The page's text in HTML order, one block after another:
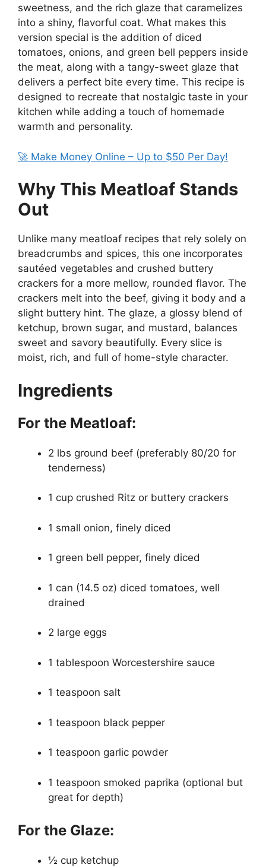
sweetness, and the rich glaze that caramelizes
into a shiny, flavorful coat. What makes this
version special is the addition of diced
tomatoes, onions, and green bell peppers inside
the meat, along with a tangy-sweet glaze that
delivers a perfect bite every time. This recipe is
designed to recreate that nostalgic taste in your
kitchen while adding a touch of homemade
warmth and personality.
🚀 Make Money Online – Up to $50 Per Day!
Why This Meatloaf Stands
Out
Unlike many meatloaf recipes that rely solely on
breadcrumbs and spices, this one incorporates
sautéed vegetables and crushed buttery
crackers for a more mellow, rounded flavor. The
crackers melt into the beef, giving it body and a
slight buttery hint. The glaze, a glossy blend of
ketchup, brown sugar, and mustard, balances
sweet and savory beautifully. Every slice is
moist, rich, and full of home-style character.
Ingredients
For the Meatloaf:
2 lbs ground beef (preferably 80/20 for
tenderness)
1 cup crushed Ritz or buttery crackers
1 small onion, finely diced
1 green bell pepper, finely diced
1 can (14.5 oz) diced tomatoes, well
drained
2 large eggs
1 tablespoon Worcestershire sauce
1 teaspoon salt
1 teaspoon black pepper
1 teaspoon garlic powder
1 teaspoon smoked paprika (optional but
great for depth)
For the Glaze:
½ cup ketchup